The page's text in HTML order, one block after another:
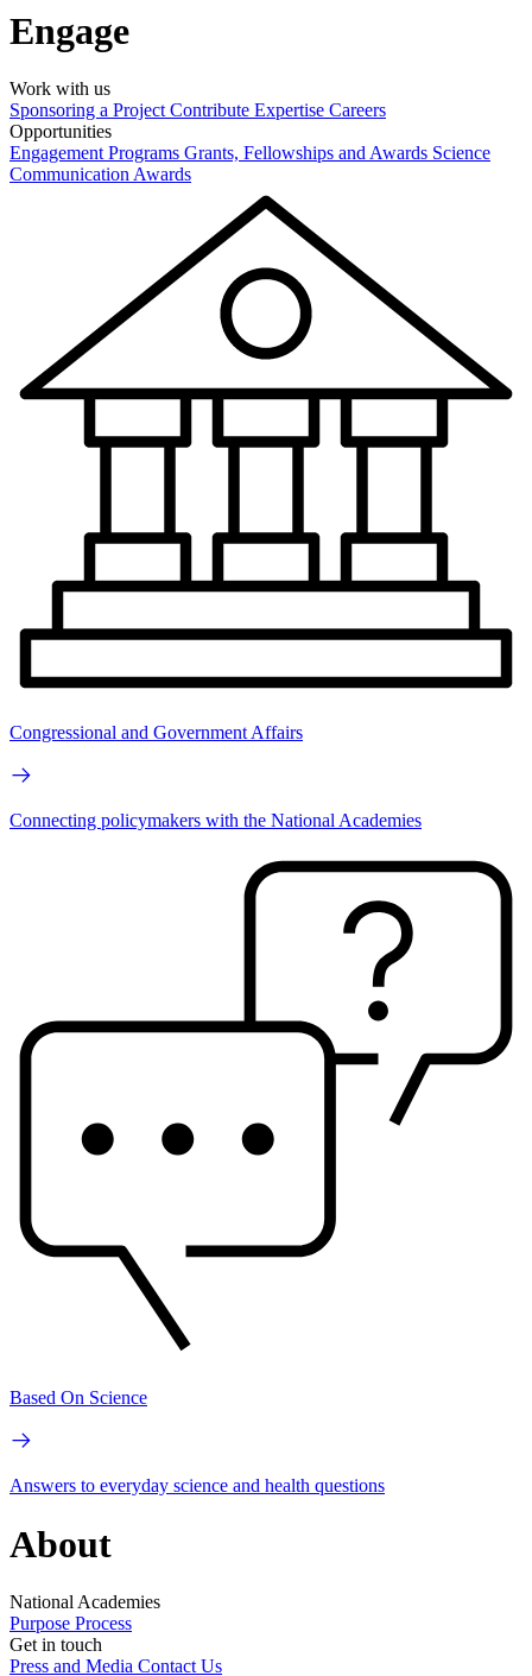
Engage
Work with us
Sponsoring a Project Contribute Expertise Careers
Opportunities
Engagement Programs Grants, Fellowships and Awards Science
Communication Awards
Congressional and Government Affairs
Connecting policymakers with the National Academies
Based On Science
Answers to everyday science and health questions
About
National Academies
Purpose Process
Get in touch
Press and Media Contact Us